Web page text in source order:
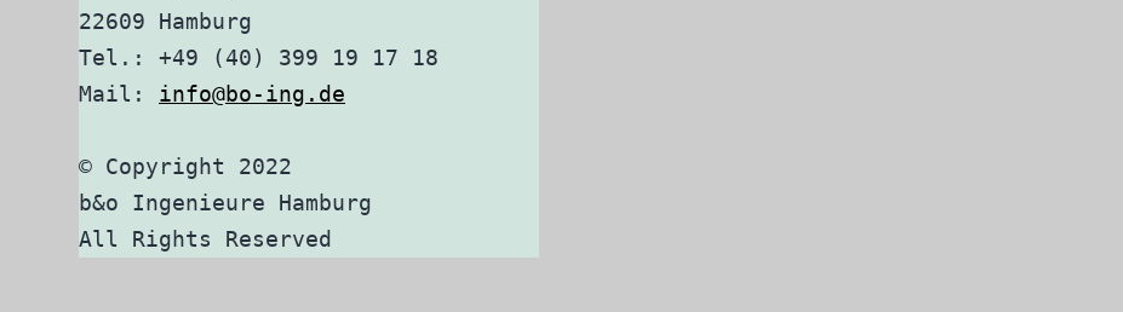
22609 Hamburg
Tel.: +49 (40) 399 19 17 18
Mail: info@bo-ing.de
© Copyright 2022
b&o Ingenieure Hamburg
All Rights Reserved